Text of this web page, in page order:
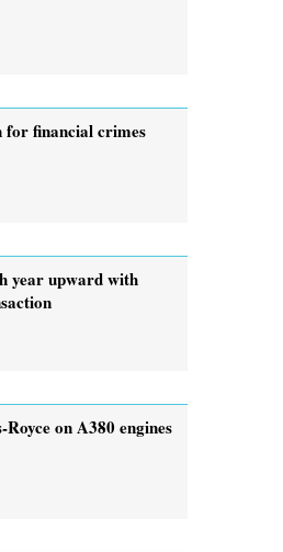
for financial crimes
year upward with
on A380 engines